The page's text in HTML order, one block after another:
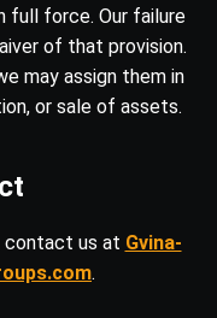
full force. Our failure
of that provision.
may assign them in
or sale of assets.
contact us at Gvina-
.